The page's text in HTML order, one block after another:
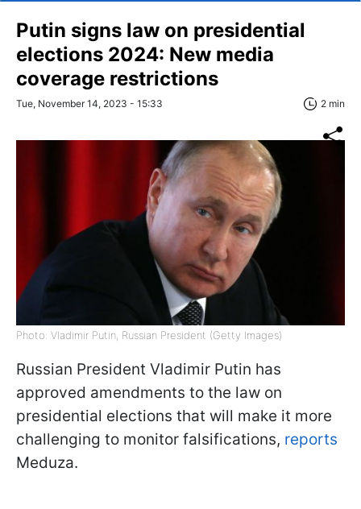
Putin signs law on presidential
elections 2024: New media
coverage restrictions
Tue, November 14, 2023 - 15:33 2 min
Photo: Vladimir Putin, Russian President (Getty Images)
Russian President Vladimir Putin has
approved amendments to the law on
presidential elections that will make it more
challenging to monitor falsifications, reports
Meduza.